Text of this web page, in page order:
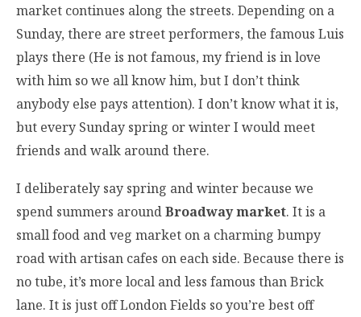
market continues along the streets. Depending on a
Sunday, there are street performers, the famous Luis
plays there (He is not famous, my friend is in love
with him so we all know him, but I don’t think
anybody else pays attention). I don’t know what it is,
but every Sunday spring or winter I would meet
friends and walk around there.
I deliberately say spring and winter because we
spend summers aroundBroadway market. It is a
small food and veg market on a charming bumpy
road with artisan cafes on each side. Because there is
no tube, it’s more local and less famous than Brick
lane. It is just off London Fields so you’re best off